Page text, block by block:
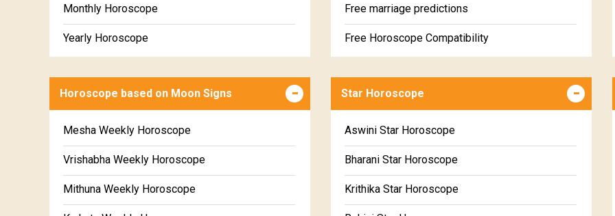
Monthly Horoscope
Yearly Horoscope
Free marriage predictions
Free Horoscope Compatibility
Wealth & Fortune Horoscope Free
Free Daily Rashiphal
Free Weekly Rashifal
Free Star Horoscope
Horoscope based on Moon Signs
Mesha Weekly Horoscope
Vrishabha Weekly Horoscope
Mithuna Weekly Horoscope
Star Horoscope
Aswini Star Horoscope
Bharani Star Horoscope
Krithika Star Horoscope